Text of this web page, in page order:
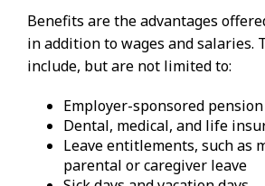
Benefits are the advantages
in addition to wages and salaries.
include, but are not limited to:
Employer-sponsored
Dental, medical, and life
Leave entitlements, such as
parental or caregiver leave